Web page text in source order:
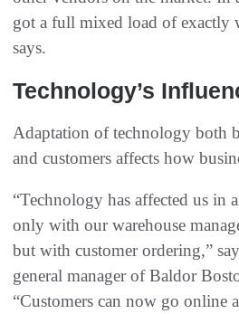
got a full mixed load of exactly
says.
Technology’s
Adaptation of technology both
and customers affects how
“Technology has affected us in
only with our warehouse
but with customer ordering,”
general manager of Baldor
“Customers can now go online